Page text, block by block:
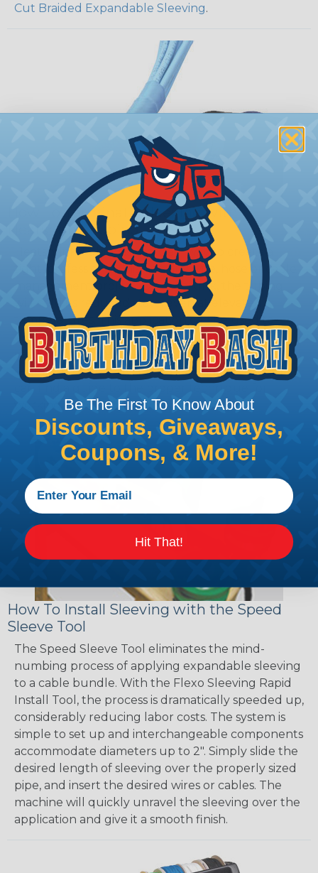
Cut Braided Expandable Sleeving.
How To Terminate Sleeving with
Heatshrink Tubing
Heatshrink Tubing is the ideal way to create a
tight, professional finish on any wire, hose or cable
management project. Once shrunk, the tubing
will hold its reduced state, even at elevated
temperatures. This application can be used to
protect, color code, brand, or secure ends or
sections of braided sleeving. A Heat Gun is
required to properly apply heatshrink tubing. You
can find a guide to the proper technique for
working with heatshrink tubingHere .
How To Install Sleeving with the Speed
Sleeve Tool
The Speed Sleeve Tool eliminates the mind-
numbing process of applying expandable sleeving
to a cable bundle. With the Flexo Sleeving Rapid
Install Tool, the process is dramatically speeded up,
considerably reducing labor costs. The system is
simple to set up and interchangeable components
accommodate diameters up to 2". Simply slide the
desired length of sleeving over the properly sized
pipe, and insert the desired wires or cables. The
machine will quickly unravel the sleeving over the
application and give it a smooth finish.
Be The First To Know About
Discounts, Giveaways,
Coupons, & More!
Hit That!